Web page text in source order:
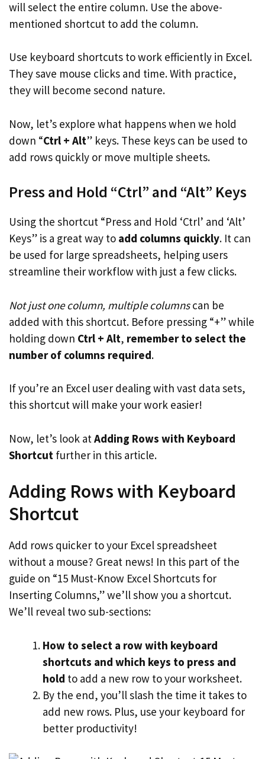
will select the entire column. Use the above-
mentioned shortcut to add the column.
Use keyboard shortcuts to work efficiently in Excel.
They save mouse clicks and time. With practice,
they will become second nature.
Now, let’s explore what happens when we hold
down “Ctrl + Alt” keys. These keys can be used to
add rows quickly or move multiple sheets.
Press and Hold “Ctrl” and “Alt” Keys
Using the shortcut “Press and Hold ‘Ctrl’ and ‘Alt’
Keys” is a great way to add columns quickly. It can
be used for large spreadsheets, helping users
streamline their workflow with just a few clicks.
Not just one column, multiple columnscan be
added with this shortcut. Before pressing “+” while
holding down Ctrl + Alt, remember to select the
number of columns required.
If you’re an Excel user dealing with vast data sets,
this shortcut will make your work easier!
Now, let’s look at Adding Rows with Keyboard
Shortcut further in this article.
Adding Rows with Keyboard
Shortcut
Add rows quicker to your Excel spreadsheet
without a mouse? Great news! In this part of the
guide on “15 Must-Know Excel Shortcuts for
Inserting Columns,” we’ll show you a shortcut.
We’ll reveal two sub-sections:
How to select a row with keyboard
shortcuts and which keys to press and
hold to add a new row to your worksheet.
By the end, you’ll slash the time it takes to
add new rows. Plus, use your keyboard for
better productivity!